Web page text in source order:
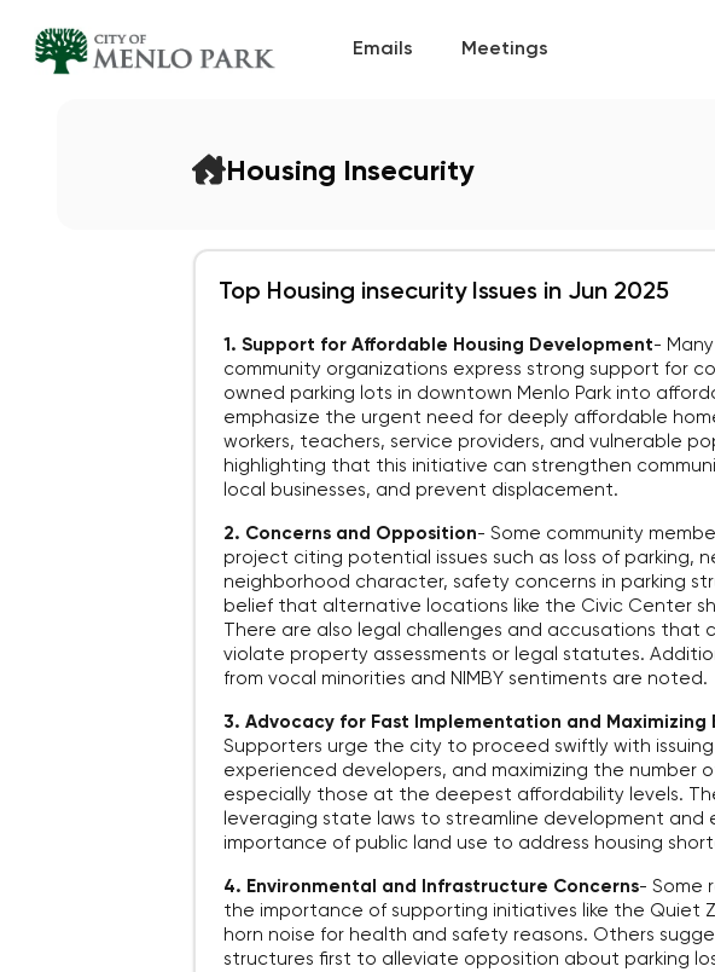
Emails Meetings
Housing Insecurity
Top Housing insecurity Issues in Jun 2025
1. Support for Affordable Housing Development-
community organizations express strong support for
owned parking lots in downtown Menlo Park into
emphasize the urgent need for deeply affordable
workers, teachers, service providers, and vulnerable
highlighting that this initiative can strengthen
local businesses, and prevent displacement.
2. Concerns and Opposition-Some community
project citing potential issues such as loss of parking,
neighborhood character, safety concerns in parking
belief that alternative locations like the Civic Center
There are also legal challenges and accusations that
violate property assessments or legal statutes.
from vocal minorities and NIMBY sentiments are noted.
3. Advocacy for Fast Implementation and Maximizing
Supporters urge the city to proceed swiftly with issuing
experienced developers, and maximizing the number
especially those at the deepest affordability levels.
leveraging state laws to streamline development and
importance of public land use to address housing
4. Environmental and Infrastructure Concerns-Some
the importance of supporting initiatives like the Quiet
horn noise for health and safety reasons. Others
structures first to alleviate opposition about parking